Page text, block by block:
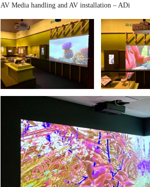
AV Media handling and AV installation – ADi